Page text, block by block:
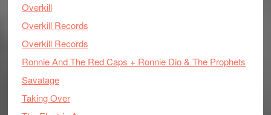
Overkill
Overkill Records
Overkill Records
Ronnie And The Red Caps + Ronnie Dio & The Prophets
Savatage
Taking Over